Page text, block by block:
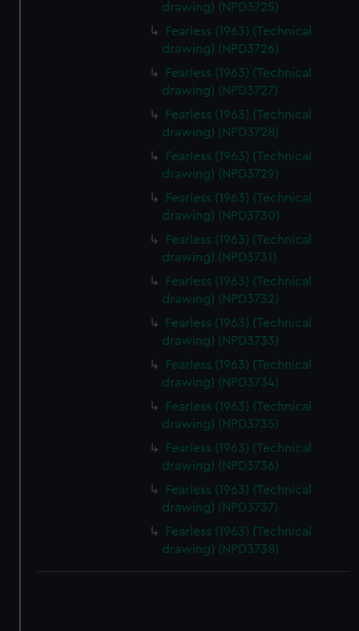
drawing) (NPD3725)
Fearless (1963) (Technical
drawing) (NPD3726)
Fearless (1963) (Technical
drawing) (NPD3727)
Fearless (1963) (Technical
drawing) (NPD3728)
Fearless (1963) (Technical
drawing) (NPD3729)
Fearless (1963) (Technical
drawing) (NPD3730)
Fearless (1963) (Technical
drawing) (NPD3731)
Fearless (1963) (Technical
drawing) (NPD3732)
Fearless (1963) (Technical
drawing) (NPD3733)
Fearless (1963) (Technical
drawing) (NPD3734)
Fearless (1963) (Technical
drawing) (NPD3735)
Fearless (1963) (Technical
drawing) (NPD3736)
Fearless (1963) (Technical
drawing) (NPD3737)
Fearless (1963) (Technical
drawing) (NPD3738)